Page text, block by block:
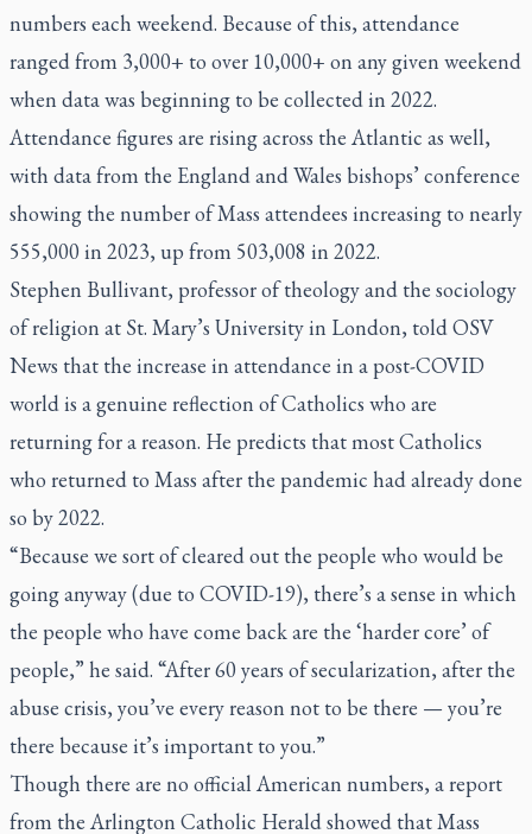
numbers each weekend. Because of this, attendance
ranged from 3,000+ to over 10,000+ on any given weekend
when data was beginning to be collected in 2022.
Attendance figures are rising across the Atlantic as well,
with data from the England and Wales bishops’ conference
showing the number of Mass attendees increasing to nearly
555,000 in 2023, up from 503,008 in 2022.
Stephen Bullivant, professor of theology and the sociology
of religion at St. Mary’s University in London, told OSV
News that the increase in attendance in a post-COVID
world is a genuine reflection of Catholics who are
returning for a reason. He predicts that most Catholics
who returned to Mass after the pandemic had already done
so by 2022.
“Because we sort of cleared out the people who would be
going anyway (due to COVID-19), there’s a sense in which
the people who have come back are the ‘harder core’ of
people,” he said. “After 60 years of secularization, after the
abuse crisis, you’ve every reason not to be there — you’re
there because it’s important to you.”
Though there are no official American numbers, a report
from the Arlington Catholic Herald showed that Mass